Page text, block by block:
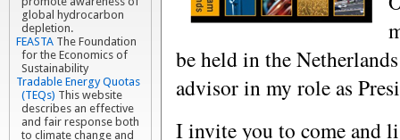
be held in the
advisor in my role as
I invite you to come and
global hydrocarbon
depletion.
FEASTAThe Foundation
for the Economics of
Sustainability
Tradable Energy Quotas
(TEQs) This website
describes an effective
and fair response both
to climate change and